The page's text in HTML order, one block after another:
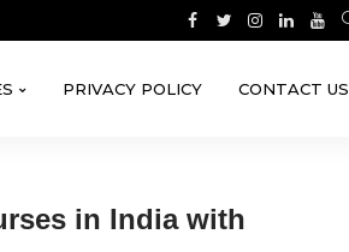
PRIVACY POLICY CONTACT US
in India with